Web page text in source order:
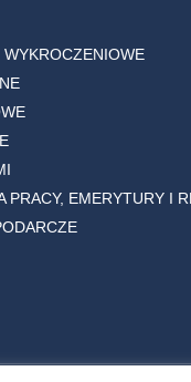
PRACY, EMERYTURY I